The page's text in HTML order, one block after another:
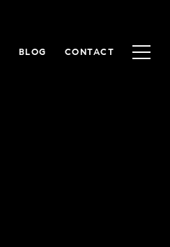
BLOG CONTACT